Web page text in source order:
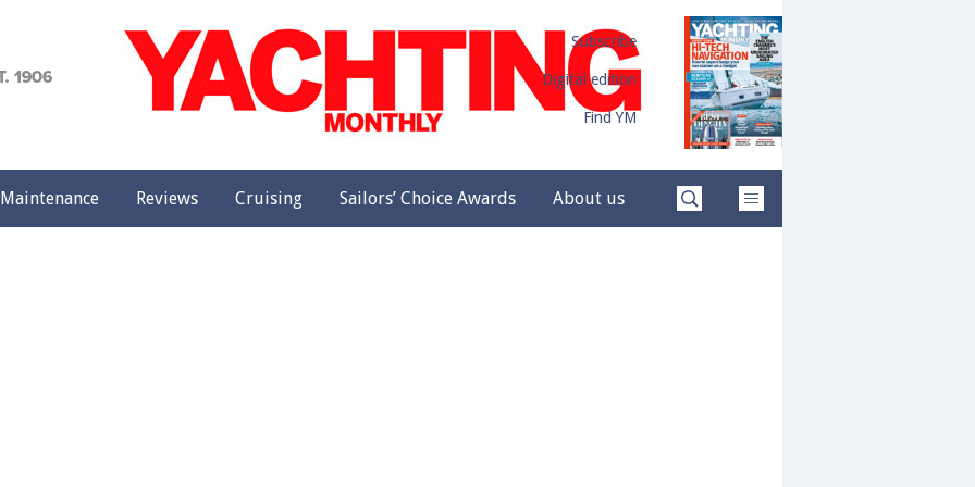
Subscribe
Digital edition
Find YM
Maintenance Reviews Cruising Sailors’ Choice Awards About us